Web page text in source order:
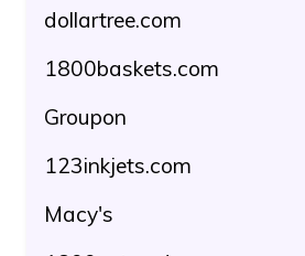
dollartree.com
1800baskets.com
Groupon
123inkjets.com
Macy's